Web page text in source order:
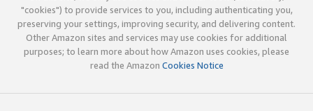
"cookies") to provide services to you, including authenticating you,
preserving your settings, improving security, and delivering content.
Other Amazon sites and services may use cookies for additional
purposes; to learn more about how Amazon uses cookies, please
read the Amazon Cookies Notice